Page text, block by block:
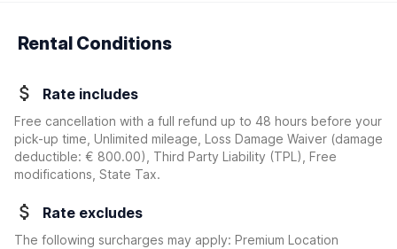
Rental Conditions
Rate includes
Free cancellation with a full refund up to 48 hours before your
pick-up time, Unlimited mileage, Loss Damage Waiver (damage
deductible: € 800.00)
, Third Party Liability (TPL), Free
modifications, State Tax.
Rate excludes
The following surcharges may apply: Premium Location